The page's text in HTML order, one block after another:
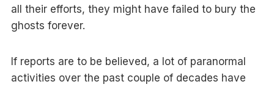
all their efforts, they might have failed to bury the
ghosts forever.
If reports are to be believed, a lot of paranormal
activities over the past couple of decades have